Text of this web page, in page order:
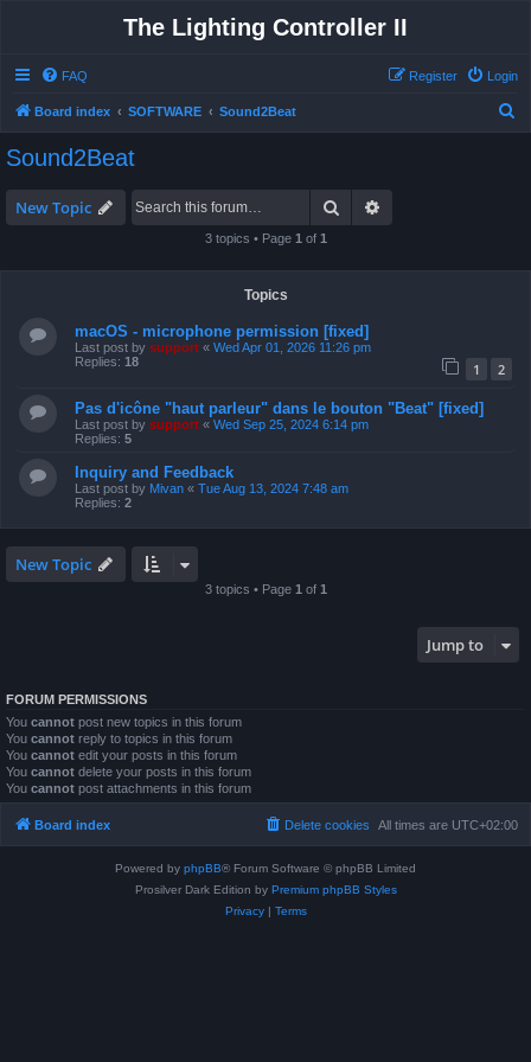
The Lighting Controller II
FAQ Login
Register
Board index SOFTWARE Sound2Beat
Sound2Beat
New Topic Search
3 topics • Page 1 of 1
Topics
macOS - microphone permission [fixed]
Last post by support « Wed Apr 01, 2026 11:26 pm
Replies: 18 1 2
Pas d'icône "haut parleur" dans le bouton "Beat" [fixed]
Last post by support « Wed Sep 25, 2024 6:14 pm
Replies: 5
Inquiry and Feedback
Last post by Mivan « Tue Aug 13, 2024 7:48 am
Replies: 2
New Topic
3 topics • Page 1 of 1
Jump to
FORUM PERMISSIONS
You cannot post new topics in this forum
You cannot reply to topics in this forum
You cannot edit your posts in this forum
You cannot delete your posts in this forum
You cannot post attachments in this forum
Board index All times are UTC+02:00
Delete cookies
Powered by phpBB® Forum Software © phpBB Limited
Prosilver Dark Edition by Premium phpBB Styles
Privacy| Terms